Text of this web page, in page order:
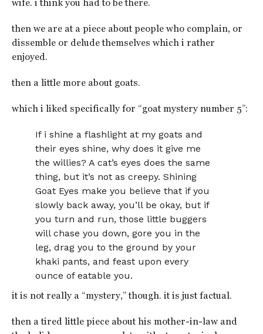
wife. i think you had to be there.
then we are at a piece about people who complain, or
dissemble or delude themselves which i rather
enjoyed.
then a little more about goats.
which i liked specifically for “goat mystery number 5”:
If i shine a flashlight at my goats and
their eyes shine, why does it give me
the willies? A cat’s eyes does the same
thing, but it’s not as creepy. Shining
Goat Eyes make you believe that if you
slowly back away, you’ll be okay, but if
you turn and run, those little buggers
will chase you down, gore you in the
leg, drag you to the ground by your
khaki pants, and feast upon every
ounce of eatable you.
it is not really a “mystery,” though. it is just factual.
then a tired little piece about his mother-in-law and